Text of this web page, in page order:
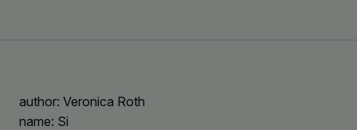
author: Veronica Roth
name: Si